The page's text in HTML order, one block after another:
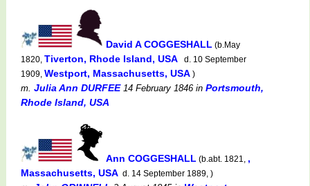
David A COGGESHALL (b.May
1820, Tiverton, Rhode Island, USA
d. 10 September
1909, Westport, Massachusetts, USA )
m. Julia Ann DURFEE14 February 1846 in Portsmouth,
Rhode Island, USA
Ann COGGESHALL (b.abt. 1821, ,
Massachusetts, USA d. 14 September 1889, )